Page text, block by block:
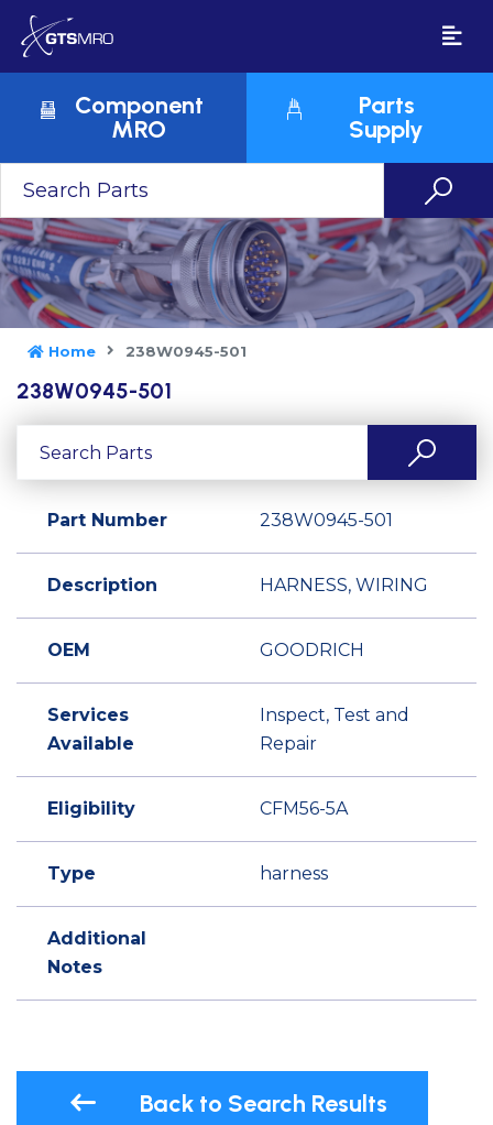
Component
MRO
Parts
Supply
Home 238W0945-501
238W0945-501
Part Number 238W0945-501
Description HARNESS, WIRING
OEM GOODRICH
Services
Available
Inspect, Test and
Repair
Eligibility CFM56-5A
Type harness
Additional
Notes
Back to Search Results